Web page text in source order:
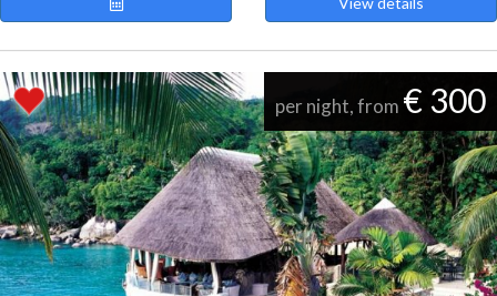
per night, from € 300